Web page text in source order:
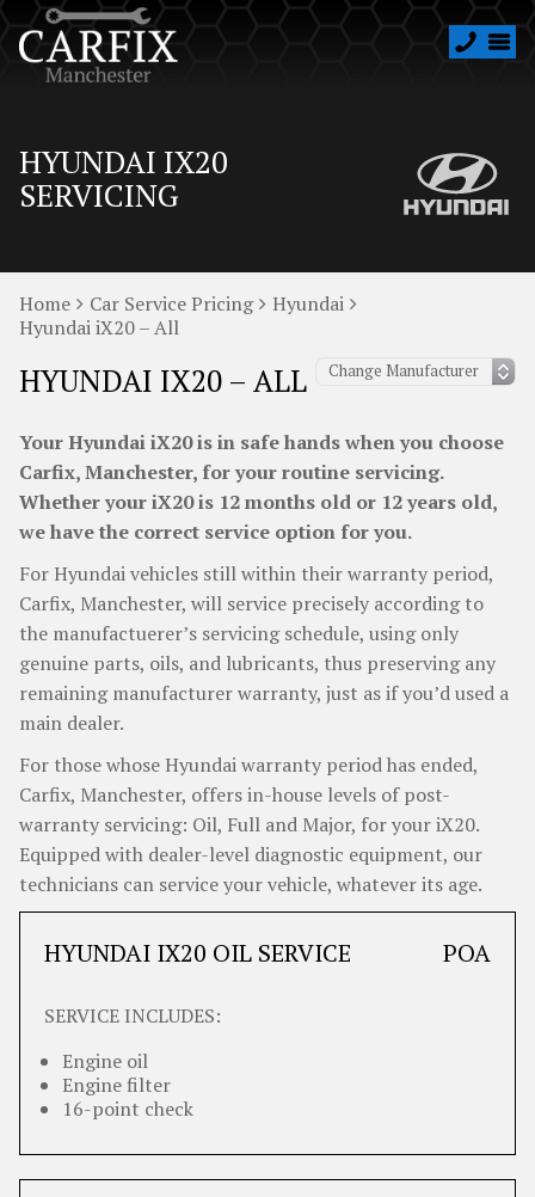
HYUNDAI IX20
SERVICING
Home Car Service Pricing
Hyundai
Hyundai iX20 – All
HYUNDAI IX20 – ALL
Your Hyundai iX20 is in safe hands when you choose
Carfix, Manchester, for your routine servicing.
Whether your iX20 is 12 months old or 12 years old,
we have the correct service option for you.
For Hyundai vehicles still within their warranty period,
Carfix, Manchester, will service precisely according to
the manufactuerer’s servicing schedule, using only
genuine parts, oils, and lubricants, thus preserving any
remaining manufacturer warranty, just as if you’d used a
main dealer.
For those whose Hyundai warranty period has ended,
Carfix, Manchester, offers in-house levels of post-
warranty servicing: Oil, Full and Major, for your iX20.
Equipped with dealer-level diagnostic equipment, our
technicians can service your vehicle, whatever its age.
HYUNDAI IX20 OIL SERVICE POA
SERVICE INCLUDES:
Engine oil
Engine filter
16-point check